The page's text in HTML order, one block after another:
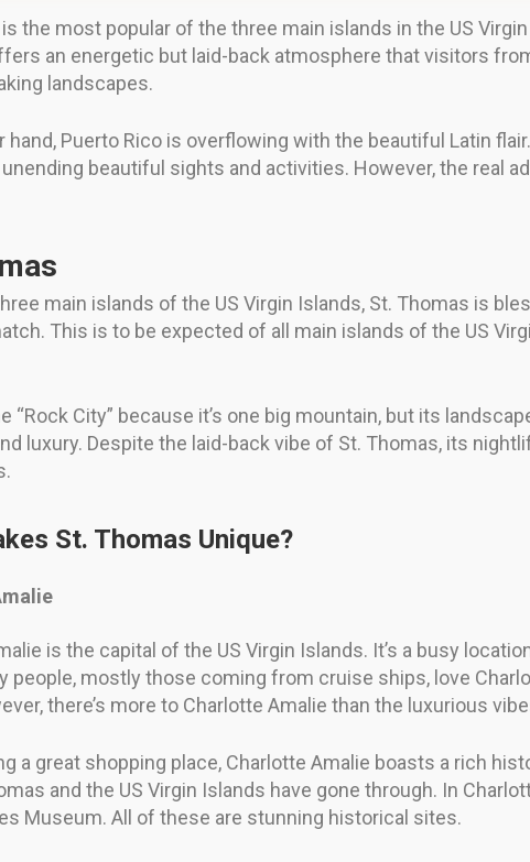
the most popular of the three main islands in the US
an energetic but laid-back atmosphere that visitors
landscapes.
hand, Puerto Rico is overflowing with the beautiful Latin
beautiful sights and activities. However, the real
main islands of the US Virgin Islands, St. Thomas is
This is to be expected of all main islands of the US
“Rock City” because it’s one big mountain, but its
luxury. Despite the laid-back vibe of St. Thomas, its
St. Thomas Unique?
is the capital of the US Virgin Islands. It’s a busy
people, mostly those coming from cruise ships, love
there’s more to Charlotte Amalie than the luxurious
a great shopping place, Charlotte Amalie boasts a rich
and the US Virgin Islands have gone through. In
Museum. All of these are stunning historical sites.